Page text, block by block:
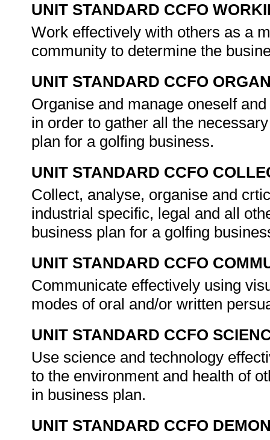
UNIT STANDARD CCFO
Work effectively with others as a
community to determine the
UNIT STANDARD CCFO
Organise and manage oneself
in order to gather all the
plan for a golfing business.
UNIT STANDARD CCFO
Collect, analyse, organise and
industrial specific, legal and all
business plan for a golfing
UNIT STANDARD CCFO
Communicate effectively using
modes of oral and/or written
UNIT STANDARD CCFO
Use science and technology
to the environment and health of
in business plan.
UNIT STANDARD CCFO